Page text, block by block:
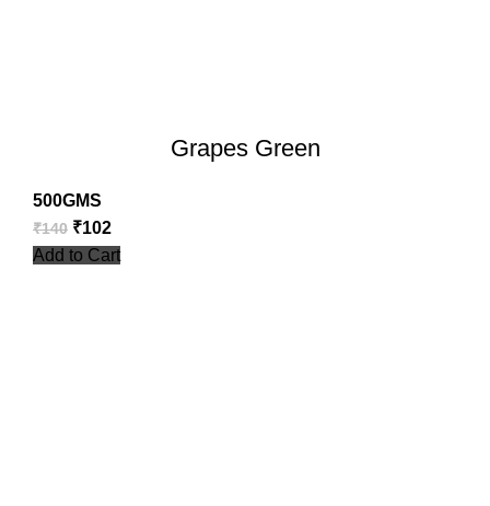
Grapes Green
500GMS
₹140 ₹102
Add to Cart